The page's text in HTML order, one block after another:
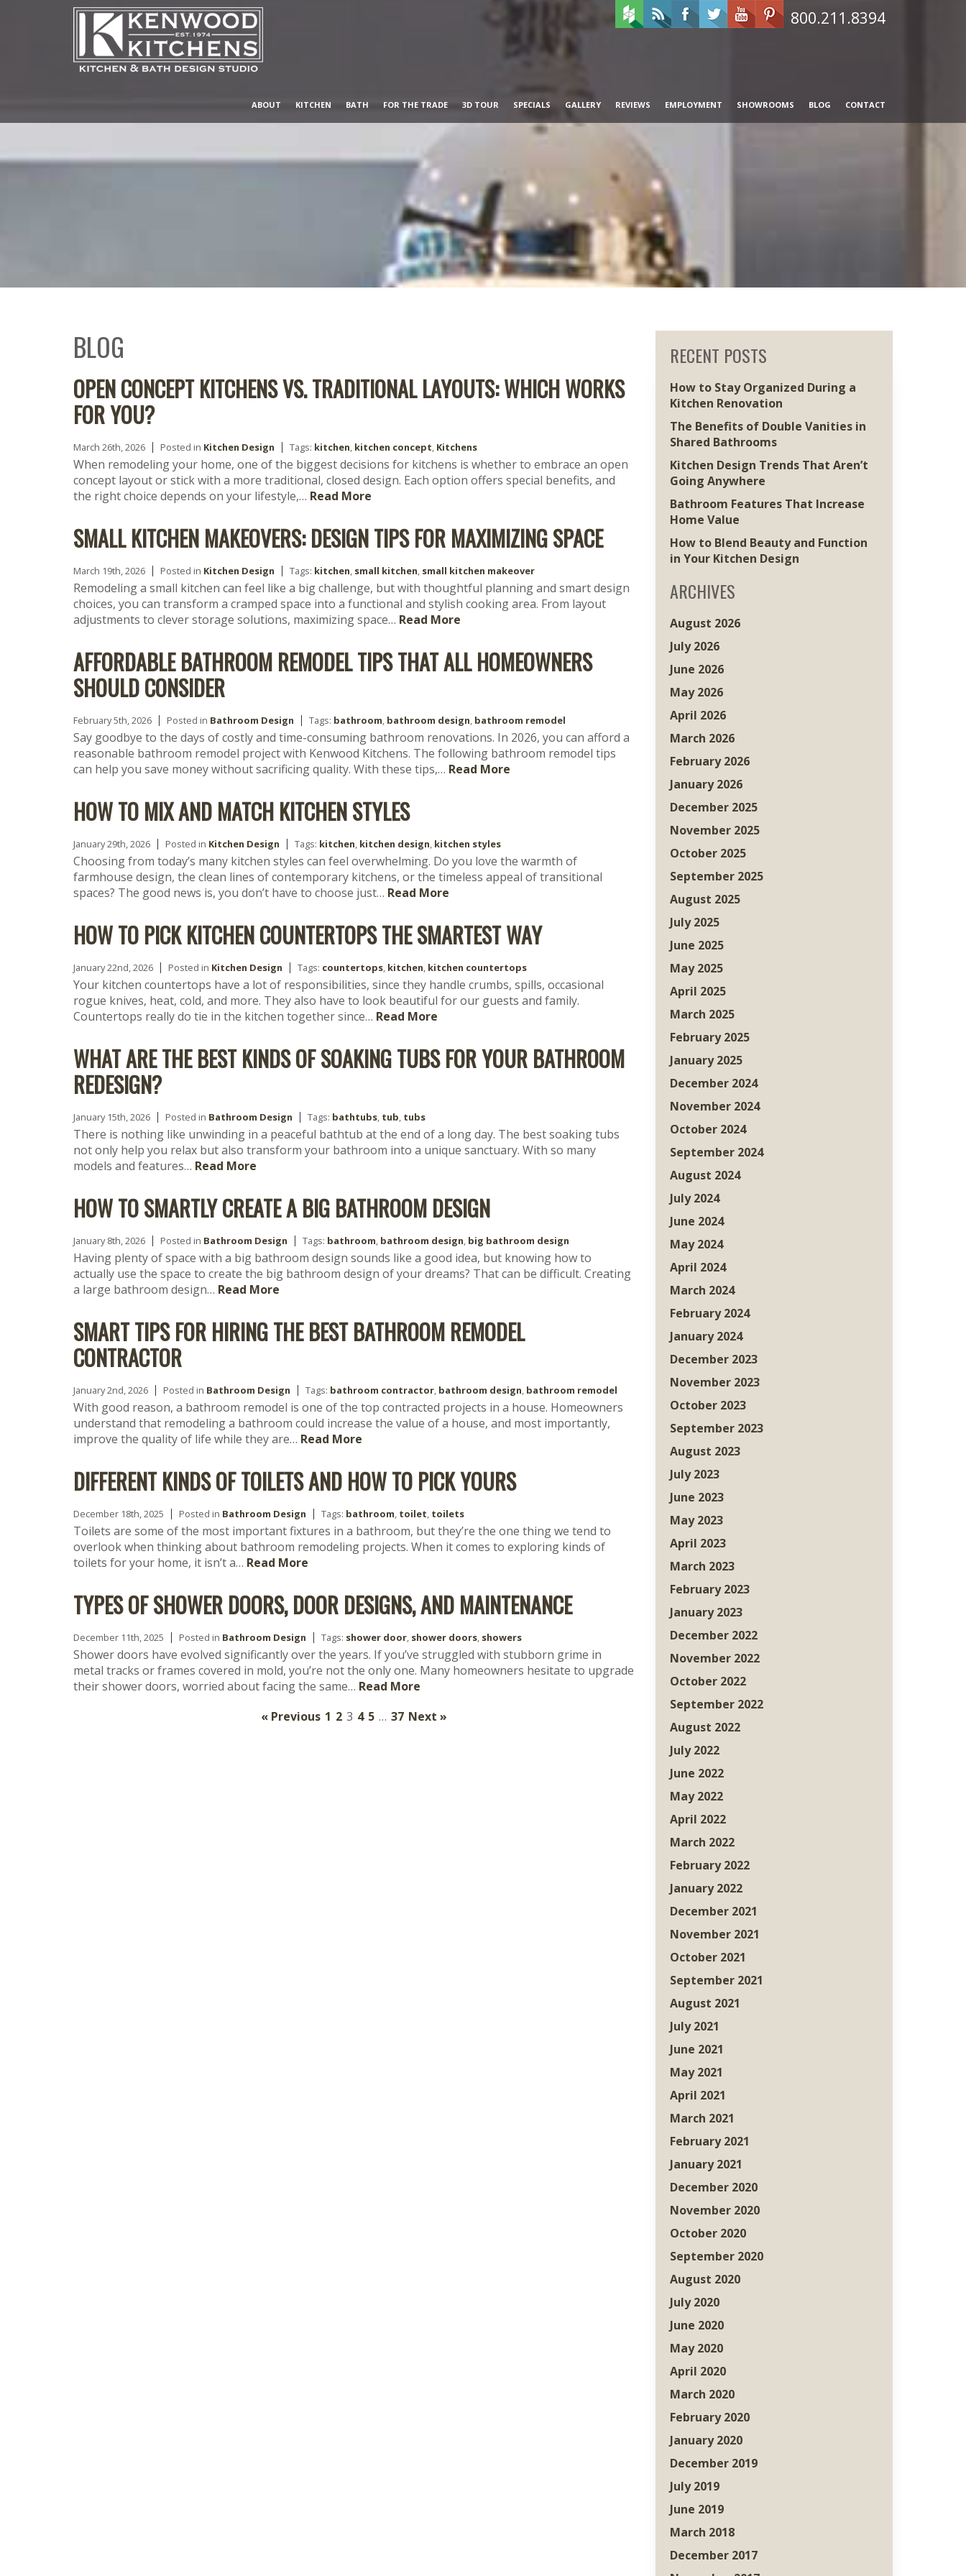
800.211.8394
ABOUT KITCHEN BATH FOR THE TRADE 3D TOUR SPECIALS GALLERY REVIEWS EMPLOYMENT SHOWROOMS BLOG CONTACT
BLOG
OPEN CONCEPT KITCHENS VS. TRADITIONAL LAYOUTS: WHICH WORKS
FOR YOU?
March 26th, 2026 Posted in Kitchen Design Tags: kitchen, kitchen concept, Kitchens
When remodeling your home, one of the biggest decisions for kitchens is whether to embrace an open
concept layout or stick with a more traditional, closed design. Each option offers special benefits, and
the right choice depends on your lifestyle,… Read More
SMALL KITCHEN MAKEOVERS: DESIGN TIPS FOR MAXIMIZING SPACE
March 19th, 2026 Posted in Kitchen Design Tags: kitchen, small kitchen, small kitchen makeover
Remodeling a small kitchen can feel like a big challenge, but with thoughtful planning and smart design
choices, you can transform a cramped space into a functional and stylish cooking area. From layout
adjustments to clever storage solutions, maximizing space… Read More
AFFORDABLE BATHROOM REMODEL TIPS THAT ALL HOMEOWNERS
SHOULD CONSIDER
February 5th, 2026 Posted in Bathroom Design Tags: bathroom, bathroom design, bathroom remodel
Say goodbye to the days of costly and time-consuming bathroom renovations. In 2026, you can afford a
reasonable bathroom remodel project with Kenwood Kitchens. The following bathroom remodel tips
can help you save money without sacrificing quality. With these tips,… Read More
HOW TO MIX AND MATCH KITCHEN STYLES
January 29th, 2026 Posted in Kitchen Design Tags: kitchen, kitchen design, kitchen styles
Choosing from today’s many kitchen styles can feel overwhelming. Do you love the warmth of
farmhouse design, the clean lines of contemporary kitchens, or the timeless appeal of transitional
spaces? The good news is, you don’t have to choose just… Read More
HOW TO PICK KITCHEN COUNTERTOPS THE SMARTEST WAY
January 22nd, 2026 Posted in Kitchen Design Tags: countertops, kitchen, kitchen countertops
Your kitchen countertops have a lot of responsibilities, since they handle crumbs, spills, occasional
rogue knives, heat, cold, and more. They also have to look beautiful for our guests and family.
Countertops really do tie in the kitchen together since… Read More
WHAT ARE THE BEST KINDS OF SOAKING TUBS FOR YOUR BATHROOM
REDESIGN?
January 15th, 2026 Posted in Bathroom Design Tags: bathtubs, tub, tubs
There is nothing like unwinding in a peaceful bathtub at the end of a long day. The best soaking tubs
not only help you relax but also transform your bathroom into a unique sanctuary. With so many
models and features… Read More
HOW TO SMARTLY CREATE A BIG BATHROOM DESIGN
January 8th, 2026 Posted in Bathroom Design Tags: bathroom, bathroom design, big bathroom design
Having plenty of space with a big bathroom design sounds like a good idea, but knowing how to
actually use the space to create the big bathroom design of your dreams? That can be difficult. Creating
a large bathroom design… Read More
SMART TIPS FOR HIRING THE BEST BATHROOM REMODEL
CONTRACTOR
January 2nd, 2026 Posted in Bathroom Design Tags: bathroom contractor, bathroom design, bathroom remodel
With good reason, a bathroom remodel is one of the top contracted projects in a house. Homeowners
understand that remodeling a bathroom could increase the value of a house, and most importantly,
improve the quality of life while they are… Read More
DIFFERENT KINDS OF TOILETS AND HOW TO PICK YOURS
December 18th, 2025 Posted in Bathroom Design Tags: bathroom, toilet, toilets
Toilets are some of the most important fixtures in a bathroom, but they’re the one thing we tend to
overlook when thinking about bathroom remodeling projects. When it comes to exploring kinds of
toilets for your home, it isn’t a… Read More
TYPES OF SHOWER DOORS, DOOR DESIGNS, AND MAINTENANCE
December 11th, 2025 Posted in Bathroom Design Tags: shower door, shower doors, showers
Shower doors have evolved significantly over the years. If you’ve struggled with stubborn grime in
metal tracks or frames covered in mold, you’re not the only one. Many homeowners hesitate to upgrade
their shower doors, worried about facing the same… Read More
« Previous 1 2 3 4 5 … 37 Next »
RECENT POSTS
How to Stay Organized During a
Kitchen Renovation
The Benefits of Double Vanities in
Shared Bathrooms
Kitchen Design Trends That Aren’t
Going Anywhere
Bathroom Features That Increase
Home Value
How to Blend Beauty and Function
in Your Kitchen Design
ARCHIVES
August 2026
July 2026
June 2026
May 2026
April 2026
March 2026
February 2026
January 2026
December 2025
November 2025
October 2025
September 2025
August 2025
July 2025
June 2025
May 2025
April 2025
March 2025
February 2025
January 2025
December 2024
November 2024
October 2024
September 2024
August 2024
July 2024
June 2024
May 2024
April 2024
March 2024
February 2024
January 2024
December 2023
November 2023
October 2023
September 2023
August 2023
July 2023
June 2023
May 2023
April 2023
March 2023
February 2023
January 2023
December 2022
November 2022
October 2022
September 2022
August 2022
July 2022
June 2022
May 2022
April 2022
March 2022
February 2022
January 2022
December 2021
November 2021
October 2021
September 2021
August 2021
July 2021
June 2021
May 2021
April 2021
March 2021
February 2021
January 2021
December 2020
November 2020
October 2020
September 2020
August 2020
July 2020
June 2020
May 2020
April 2020
March 2020
February 2020
January 2020
December 2019
July 2019
June 2019
March 2018
December 2017